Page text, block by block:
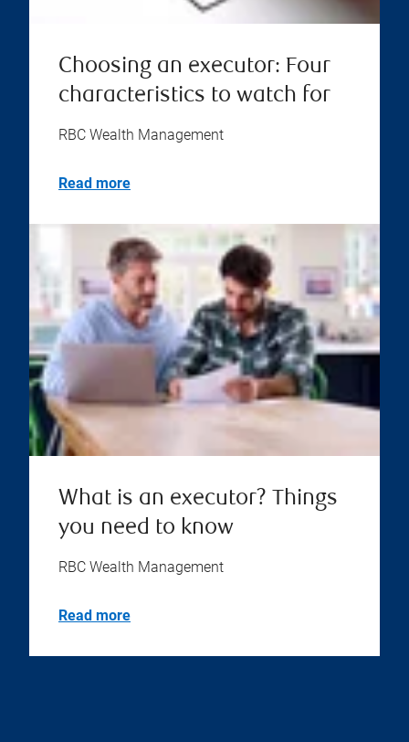
Choosing an executor: Four
characteristics to watch for
RBC Wealth Management
Read more
What is an executor? Things
you need to know
RBC Wealth Management
Read more